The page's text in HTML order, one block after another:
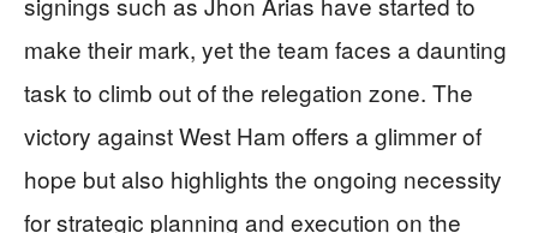
make their mark, yet the team faces a daunting
task to climb out of the relegation zone. The
victory against West Ham offers a glimmer of
hope but also highlights the ongoing necessity
for strategic planning and execution on the